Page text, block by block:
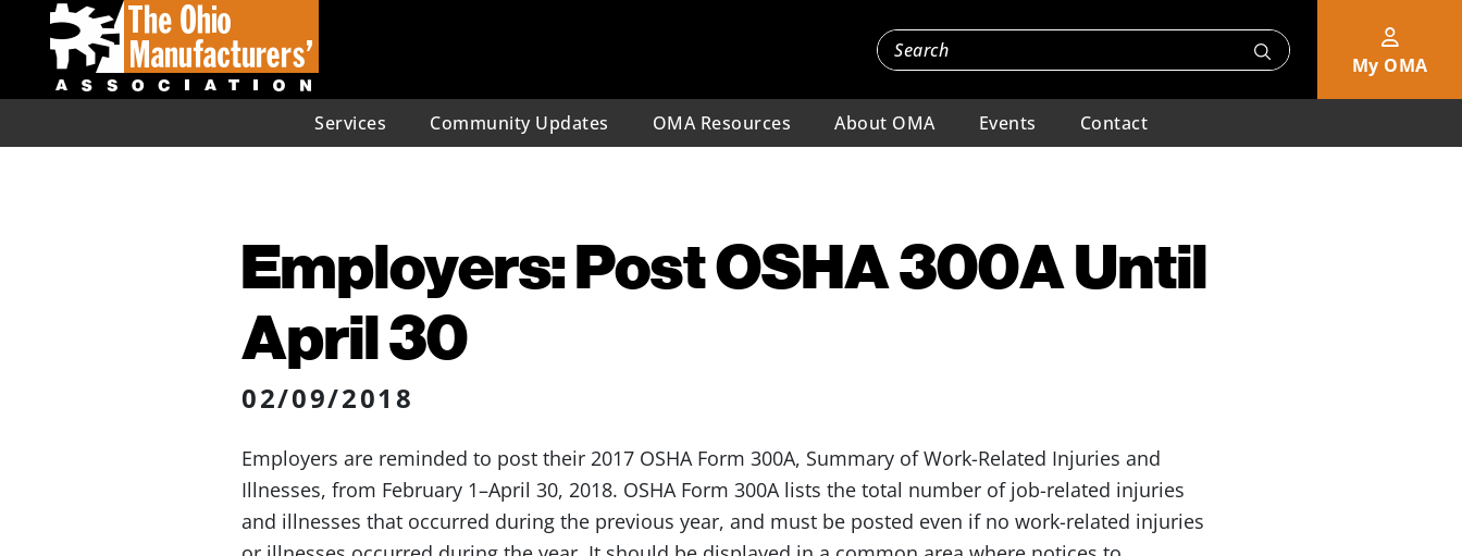
My OMA
Services Community Updates OMA Resources About OMA Events Contact
Employers: Post OSHA 300A Until
April 30
02/09/2018
Employers are reminded to post their 2017 OSHA Form 300A, Summary of Work-Related Injuries and
Illnesses, from February 1–April 30, 2018. OSHA Form 300A lists the total number of job-related injuries
and illnesses that occurred during the previous year, and must be posted even if no work-related injuries